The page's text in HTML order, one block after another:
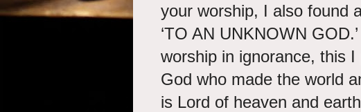
your worship, I also found
‘TO AN UNKNOWN
worship in ignorance, this
God who made the world
is Lord of heaven and